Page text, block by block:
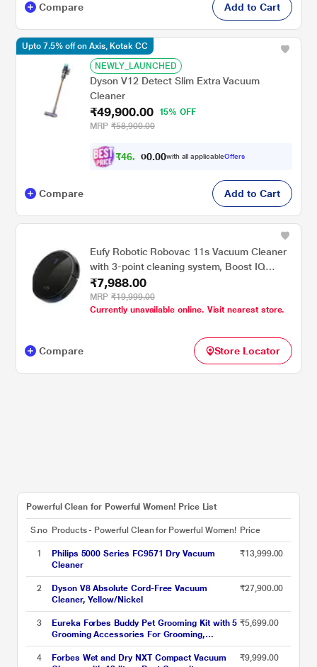
Compare Add to Cart
NEWLY_LAUNCHED
Dyson V12 Detect Slim Extra Vacuum
Cleaner
₹49,900.00
15% OFF
MRP ₹58,900.00
₹46,1 0.00with all applicableOffers
Upto 7.5% off on Axis, Kotak CC
Compare Add to Cart
Eufy Robotic Robovac 11s Vacuum Cleaner
with 3-point cleaning system, Boost IQ
technology, Triple-Filter System (Black)
₹7,988.00
MRP ₹19,999.00
Currently unavailable online. Visit nearest store.
Compare Store Locator
Powerful Clean for Powerful Women! Price List
S.no Products - Powerful Clean for Powerful Women! Price
1
Philips 5000 Series FC9571 Dry Vacuum
Cleaner
₹13,999.00
2
Dyson V8 Absolute Cord-Free Vacuum
Cleaner, Yellow/Nickel
₹27,900.00
3
Eureka Forbes Buddy Pet Grooming Kit with 5
Grooming Accessories For Grooming,
Shedding and Trimming, with Large Dust Cup,
3 Different Suctionmodes & Hot Air Blower,
₹5,699.00
4
Forbes Wet and Dry NXT Compact Vacuum
₹9,999.00